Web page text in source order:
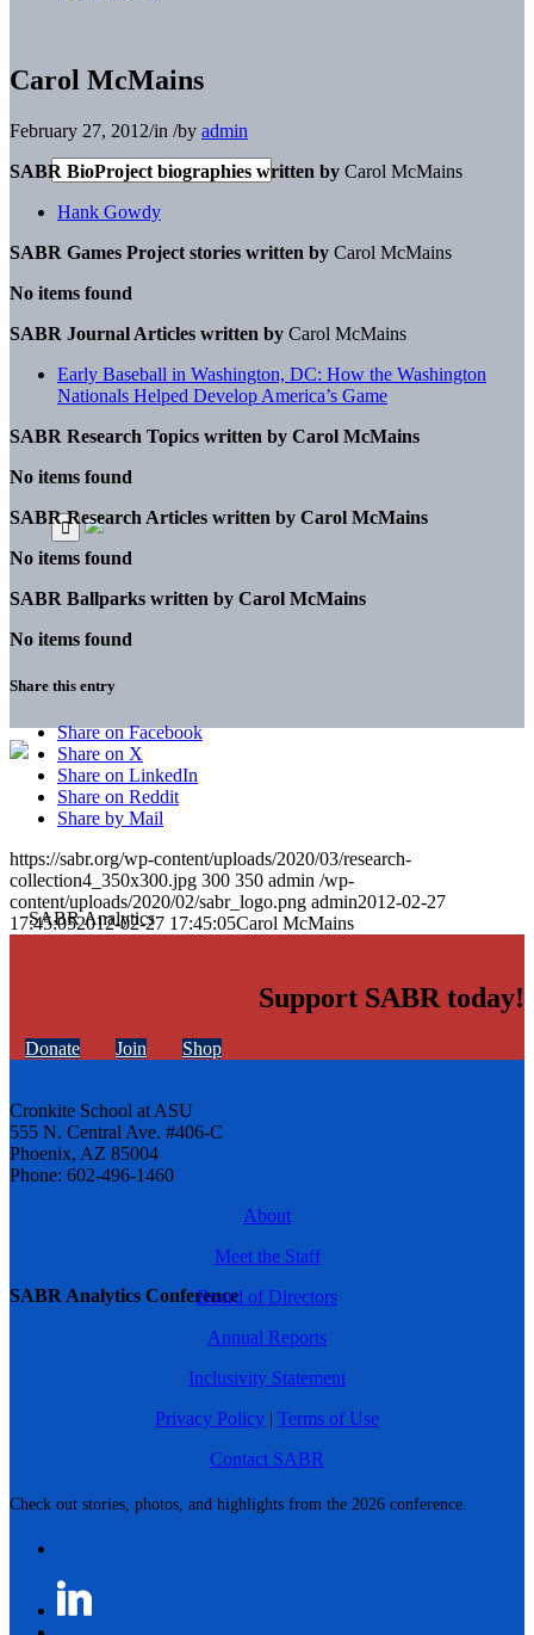
SABR Analytics Conference
Check out stories, photos, and highlights from the 2026 conference.
Carol McMains
February 27, 2012/in /by admin
SABR BioProject biographies written by Carol McMains
Hank Gowdy
SABR Games Project stories written by Carol McMains
No items found
SABR Journal Articles written by Carol McMains
Early Baseball in Washington, DC: How the Washington
Nationals Helped Develop America’s Game
SABR Research Topics written by Carol McMains
No items found
SABR Research Articles written by Carol McMains
No items found
SABR Ballparks written by Carol McMains
No items found
Share this entry
Share on Facebook
Share on X
Share on LinkedIn
Share on Reddit
Share by Mail
https://sabr.org/wp-content/uploads/2020/03/research-
collection4_350x300.jpg 300 350 admin /wp-
content/uploads/2020/02/sabr_logo.png admin2012-02-27
17:45:052012-02-27 17:45:05Carol McMains
Support SABR today!
Donate Join Shop
Cronkite School at ASU
555 N. Central Ave. #406-C
Phoenix, AZ 85004
Phone: 602-496-1460
About
Meet the Staff
Board of Directors
Annual Reports
Inclusivity Statement
Privacy Policy | Terms of Use
Contact SABR